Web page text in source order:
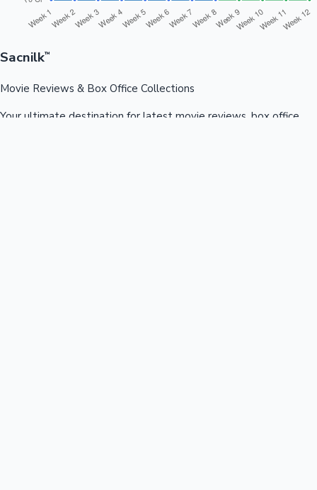
Sacnilk™
Movie Reviews & Box Office Collections
Your ultimate destination for latest movie reviews, box office